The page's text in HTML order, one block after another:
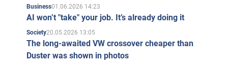
Business01.06.2026 14:23
AI won’t "take" your job. It’s already doing it
Society20.05.2026 13:05
The long-awaited VW crossover cheaper than
Duster was shown in photos